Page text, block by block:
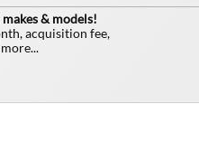
& models!
acquisition fee,